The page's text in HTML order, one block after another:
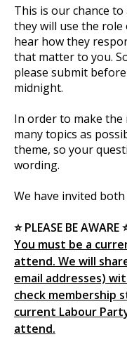
This is our chance
they will use the
hear how they
that matter to you.
please submit
midnight.
In order to make the
many topics as
theme, so your
wording.
We have invited
⭐ PLEASE BE AWARE
You must be a
attend. We will
email addresses)
check membership
current Labour
attend.